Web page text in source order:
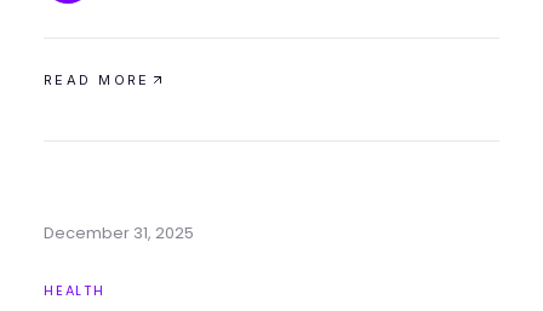
READ MORE
December 31, 2025
HEALTH